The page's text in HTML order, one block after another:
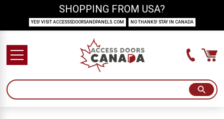
SHOPPING FROM USA?
YES! VISIT ACCESSSDOORSANDPANELS.COM NO THANKS! STAY IN CANADA